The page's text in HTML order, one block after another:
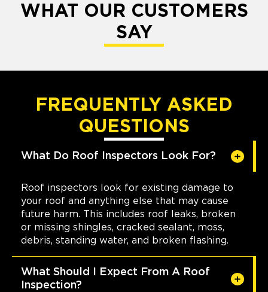
WHAT OUR CUSTOMERS
SAY
FREQUENTLY ASKED
QUESTIONS
What Do Roof Inspectors Look For?
Roof inspectors look for existing damage to
your roof and anything else that may cause
future harm. This includes roof leaks, broken
or missing shingles, cracked sealant, moss,
debris, standing water, and broken flashing.
What Should I Expect From A Roof
Inspection?